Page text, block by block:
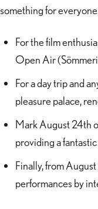
something for
For the film
Open Air
For a day trip and
pleasure palace,
Mark August 24th
providing a
Finally, from
performances by